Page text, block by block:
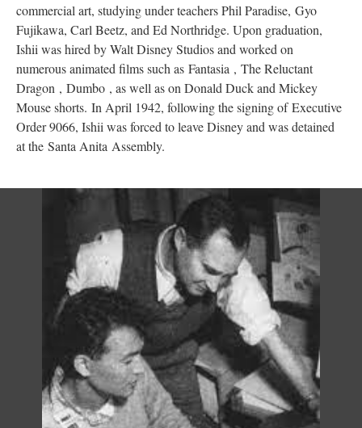
commercial art, studying under teachers Phil Paradise, Gyo
Fujikawa, Carl Beetz, and Ed Northridge. Upon graduation,
Ishii was hired by Walt Disney Studios and worked on
numerous animated films such as Fantasia , The Reluctant
Dragon , Dumbo , as well as on Donald Duck and Mickey
Mouse shorts. In April 1942, following the signing of Executive
Order 9066, Ishii was forced to leave Disney and was detained
at the Santa Anita Assembly.